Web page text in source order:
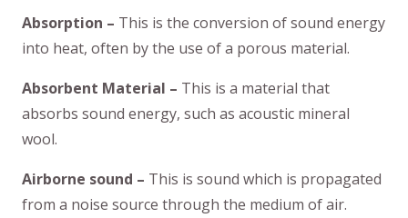
Absorption – This is the conversion of sound energy
into heat, often by the use of a porous material.
Absorbent Material – This is a material that
absorbs sound energy, such as acoustic mineral
wool.
Airborne sound – This is sound which is propagated
from a noise source through the medium of air.